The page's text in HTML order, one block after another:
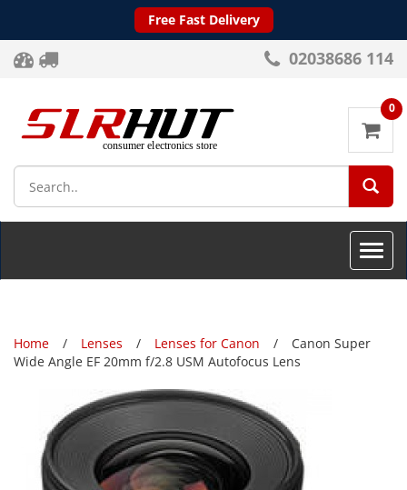
Free Fast Delivery
02038686 114
0
Toggle
Home Lenses Lenses for Canon
Canon Super
Wide Angle EF 20mm f/2.8 USM Autofocus Lens